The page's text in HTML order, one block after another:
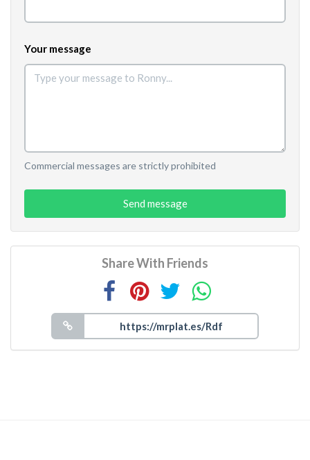
Your message
Commercial messages are strictly prohibited
Send message
Share With Friends